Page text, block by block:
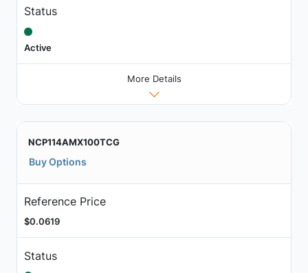
Status
Active
More Details
NCP114AMX100TCG
Buy Options
Reference Price
$0.0619
Status